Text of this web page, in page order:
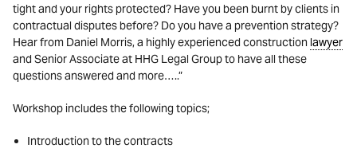
tight and your rights protected? Have you been burnt by clients in
contractual disputes before? Do you have a prevention strategy?
Hear from Daniel Morris, a highly experienced construction lawyer
and Senior Associate at HHG Legal Group to have all these
questions answered and more…..”
Workshop includes the following topics;
Introduction to the contracts